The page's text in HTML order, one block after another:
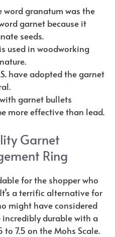
word granatum was the
garnet because it
seeds.
used in woodworking
have adopted the garnet
garnet bullets
more effective than lead.
Garnet
Ring
for the shopper who
a terrific alternative for
might have considered
incredibly durable with a
7.5 on the Mohs Scale.